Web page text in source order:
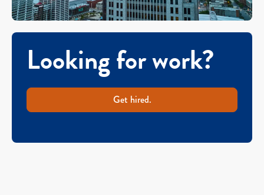
Looking for work?
Get hired.